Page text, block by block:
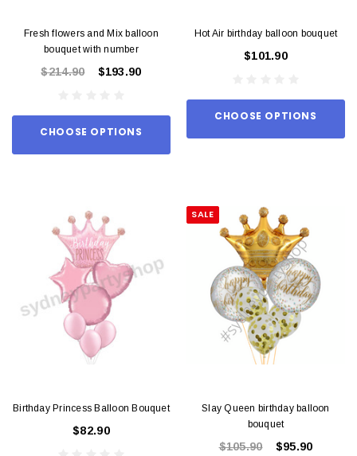
Fresh flowers and Mix balloon
bouquet with number
$214.90 $193.90
CHOOSE OPTIONS
Hot Air birthday balloon bouquet
$101.90
CHOOSE OPTIONS
Birthday Princess Balloon Bouquet
$82.90
SALE
Slay Queen birthday balloon
bouquet
$105.90 $95.90